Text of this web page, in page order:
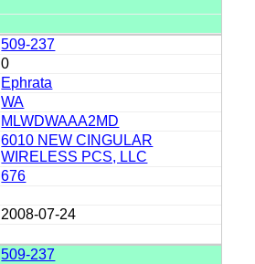
509-237
0
Ephrata
WA
MLWDWAAA2MD
6010 NEW CINGULAR
WIRELESS PCS, LLC
676
2008-07-24
509-237